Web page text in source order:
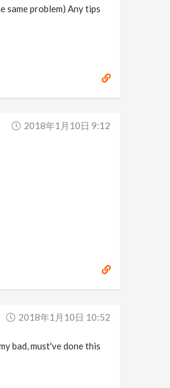
same problem) Any tips
2018年1月10日 9:12
2018年1月10日 10:52
bad, must've done this